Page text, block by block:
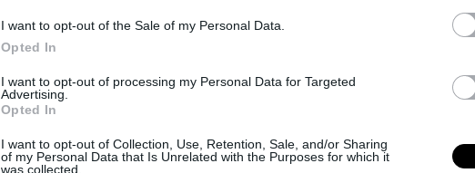
I want to opt-out of the Sale of my Personal Data.
Opted In
I want to opt-out of processing my Personal Data for Targeted
Advertising.
Opted In
I want to opt-out of Collection, Use, Retention, Sale, and/or Sharing
of my Personal Data that Is Unrelated with the Purposes for which it
was collected.